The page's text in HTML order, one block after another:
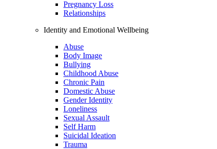
Pregnancy Loss
Relationships
Identity and Emotional Wellbeing
Abuse
Body Image
Bullying
Childhood Abuse
Chronic Pain
Domestic Abuse
Gender Identity
Loneliness
Sexual Assault
Self Harm
Suicidal Ideation
Trauma